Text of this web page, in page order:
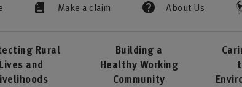
Make a claim About Us
Rural
Lives and
Building a
Healthy Working
Community